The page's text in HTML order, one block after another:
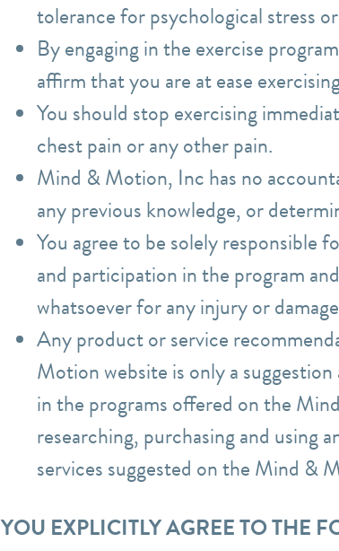
tolerance for psychological stress
By engaging in the exercise
affirm that you are at ease
You should stop exercising
chest pain or any other pain.
Mind & Motion, Inc has no
any previous knowledge, or
You agree to be solely responsible
and participation in the program
whatsoever for any injury or
Any product or service
Motion website is only a
in the programs offered on the
researching, purchasing and using
services suggested on the Mind &
YOU EXPLICITLY AGREE TO THE